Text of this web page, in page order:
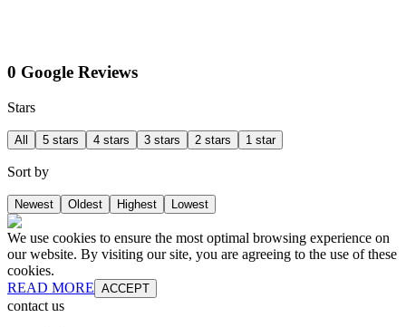
0 Google Reviews
Stars
All 5 stars 4 stars 3 stars 2 stars 1 star
Sort by
Newest Oldest Highest Lowest
We use cookies to ensure the most optimal browsing experience on
our website. By visiting our site, you are agreeing to the use of these
cookies.
READ MORE ACCEPT
contact us